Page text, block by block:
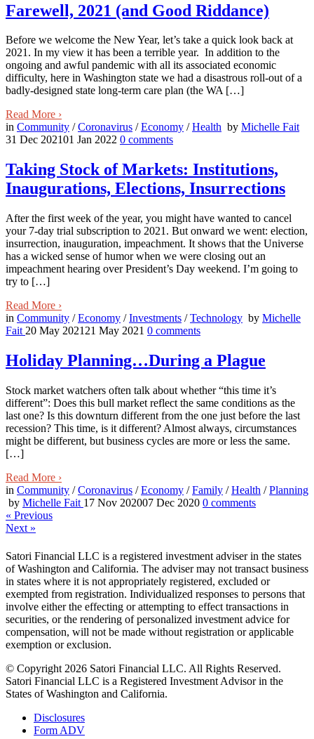
Farewell, 2021 (and Good Riddance)
Before we welcome the New Year, let’s take a quick look back at
2021. In my view it has been a terrible year. In addition to the
ongoing and awful pandemic with all its associated economic
difficulty, here in Washington state we had a disastrous roll-out of a
badly-designed state long-term care plan (the WA […]
Read More ›
in Community /Coronavirus /Economy /Health by Michelle Fait
31 Dec 202101 Jan 2022 0 comments
Taking Stock of Markets: Institutions,
Inaugurations, Elections, Insurrections
After the first week of the year, you might have wanted to cancel
your 7-day trial subscription to 2021. But onward we went: election,
insurrection, inauguration, impeachment. It shows that the Universe
has a wicked sense of humor when we were closing out an
impeachment hearing over President’s Day weekend. I’m going to
try to […]
Read More ›
in Community /Economy /Investments /Technology by Michelle
Fait 20 May 2021 21 May 2021 0 comments
Holiday Planning…During a Plague
Stock market watchers often talk about whether “this time it’s
different”: Does this bull market reflect the same conditions as the
last one? Is this downturn different from the one just before the last
recession? This time, is it different? Almost always, circumstances
might be different, but business cycles are more or less the same.
[…]
Read More ›
in Community /Coronavirus /Economy /Family /Health /Planning
by Michelle Fait 17 Nov 202007 Dec 2020 0 comments
« Previous
Next »
Satori Financial LLC is a registered investment adviser in the states
of Washington and California. The adviser may not transact business
in states where it is not appropriately registered, excluded or
exempted from registration. Individualized responses to persons that
involve either the effecting or attempting to effect transactions in
securities, or the rendering of personalized investment advice for
compensation, will not be made without registration or applicable
exemption or exclusion.
© Copyright 2026 Satori Financial LLC. All Rights Reserved.
Satori Financial LLC is a Registered Investment Advisor in the
States of Washington and California.
Disclosures
Form ADV